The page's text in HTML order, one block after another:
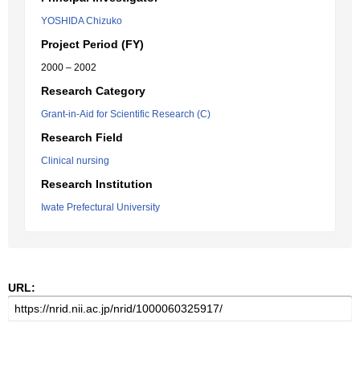
YOSHIDA Chizuko
Project Period (FY)
2000 – 2002
Research Category
Grant-in-Aid for Scientific Research (C)
Research Field
Clinical nursing
Research Institution
Iwate Prefectural University
URL: